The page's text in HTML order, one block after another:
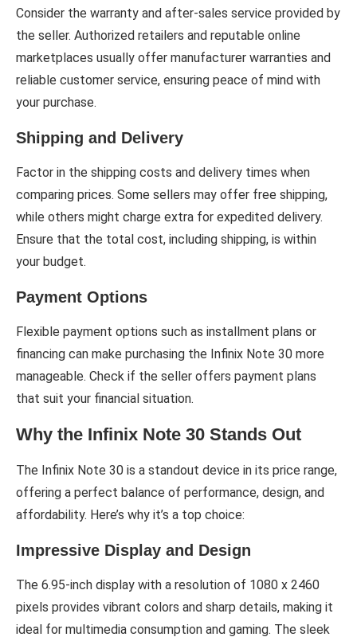
Consider the warranty and after-sales service provided by
the seller. Authorized retailers and reputable online
marketplaces usually offer manufacturer warranties and
reliable customer service, ensuring peace of mind with
your purchase.
Shipping and Delivery
Factor in the shipping costs and delivery times when
comparing prices. Some sellers may offer free shipping,
while others might charge extra for expedited delivery.
Ensure that the total cost, including shipping, is within
your budget.
Payment Options
Flexible payment options such as installment plans or
financing can make purchasing the Infinix Note 30 more
manageable. Check if the seller offers payment plans
that suit your financial situation.
Why the Infinix Note 30 Stands Out
The Infinix Note 30 is a standout device in its price range,
offering a perfect balance of performance, design, and
affordability. Here’s why it’s a top choice:
Impressive Display and Design
The 6.95-inch display with a resolution of 1080 x 2460
pixels provides vibrant colors and sharp details, making it
ideal for multimedia consumption and gaming. The sleek